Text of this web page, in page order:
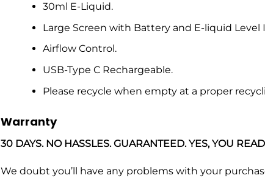
30ml E-Liquid.
Large Screen with Battery and E-liquid Level
Airflow Control.
USB-Type C Rechargeable.
Please recycle when empty at a proper
Warranty
30 DAYS. NO HASSLES. GUARANTEED. YES, YOU
We doubt you’ll have any problems with your